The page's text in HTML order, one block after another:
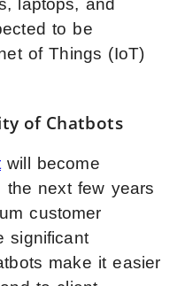
laptops, and
to be
of Things (IoT)
of Chatbots
will become
the next few years
customer
significant
make it easier